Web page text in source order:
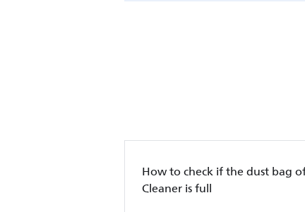
How to check if the dust bag
Cleaner is full